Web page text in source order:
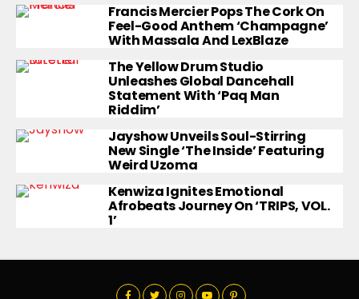
Francis Mercier Pops The Cork On
Feel-Good Anthem ‘Champagne’
With Massala And LexBlaze
The Yellow Drum Studio
Unleashes Global Dancehall
Statement With ‘Paq Man
Riddim’
Jayshow Unveils Soul-Stirring
New Single ‘The Inside’ Featuring
Weird Uzoma
Kenwiza Ignites Emotional
Afrobeats Journey On ‘TRIPS, VOL.
1’